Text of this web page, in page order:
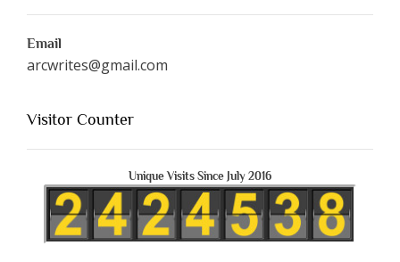
Email
arcwrites@gmail.com
Visitor Counter
Unique Visits Since July 2016